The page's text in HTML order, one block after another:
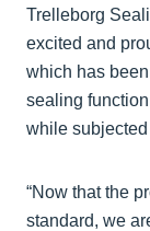
Trelleborg
excited and
which has
sealing
while
“Now that the
standard, we